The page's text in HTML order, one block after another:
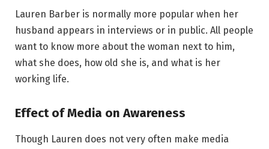
Lauren Barber is normally more popular when her
husband appears in interviews or in public. All people
want to know more about the woman next to him,
what she does, how old she is, and what is her
working life.
Effect of Media on Awareness
Though Lauren does not very often make media